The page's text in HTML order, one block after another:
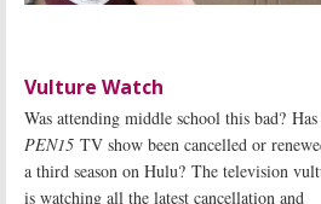
Vulture Watch
Was attending middle school this bad?
PEN15 TV show been cancelled or
a third season on Hulu? The television
is watching all the latest cancellation and